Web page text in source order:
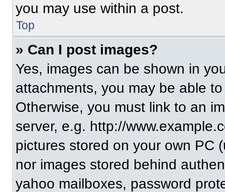
you may use within a post.
Top
» Can I post images?
Yes, images can be shown in
attachments, you may be able
Otherwise, you must link to an
server, e.g. http://
pictures stored on your own PC
nor images stored behind
yahoo mailboxes, password